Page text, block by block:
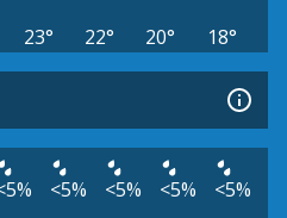
23° 22° 20° 18°
<5% <5% <5% <5%